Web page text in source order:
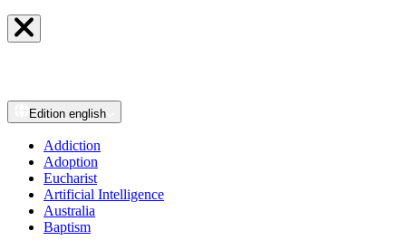
Edition english
Addiction
Adoption
Eucharist
Artificial Intelligence
Australia
Baptism